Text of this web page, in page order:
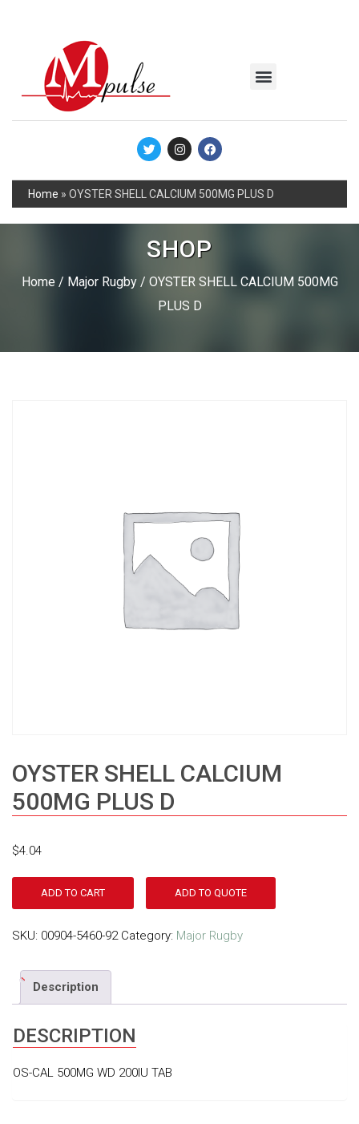
Home » OYSTER SHELL CALCIUM 500MG PLUS D
SHOP
Home / Major Rugby/ OYSTER SHELL CALCIUM 500MG
PLUS D
OYSTER SHELL CALCIUM
500MG PLUS D
$4.04
ADD TO CART ADD TO QUOTE
SKU: 00904-5460-92 Category: Major Rugby
Description
DESCRIPTION
OS-CAL 500MG WD 200IU TAB